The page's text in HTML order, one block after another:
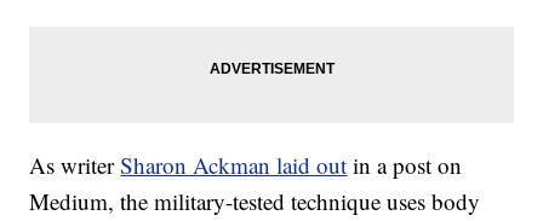
As writerSharon Ackman laid out in a post on
Medium, the military-tested technique uses body